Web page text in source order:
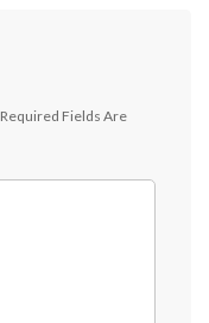
Required Fields Are